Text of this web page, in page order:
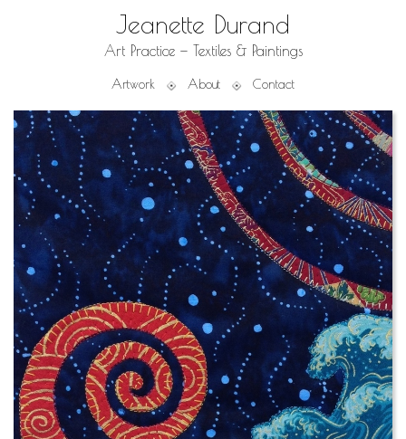
Jeanette Durand
Art Practice — Textiles & Paintings
Artwork About Contact